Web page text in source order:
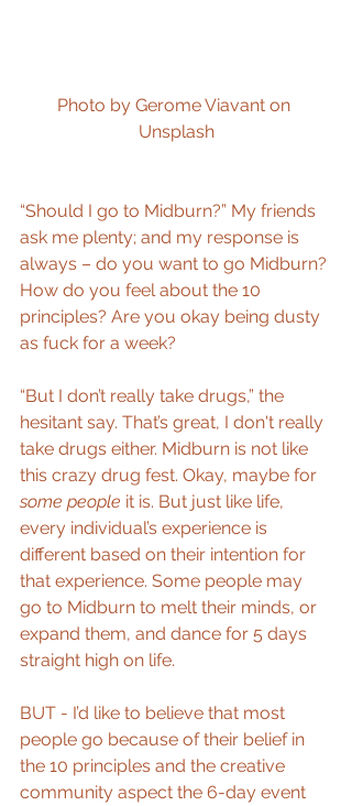
Photo by Gerome Viavant on
Unsplash
“Should I go to Midburn?” My friends
ask me plenty; and my response is
always – do you want to go Midburn?
How do you feel about the 10
principles? Are you okay being dusty
as fuck for a week?
“But I don’t really take drugs,” the
hesitant say. That’s great, I don't really
take drugs either. Midburn is not like
this crazy drug fest. Okay, maybe for
some people it is. But just like life,
every individual’s experience is
different based on their intention for
that experience. Some people may
go to Midburn to melt their minds, or
expand them, and dance for 5 days
straight high on life.
BUT - I’d like to believe that most
people go because of their belief in
the 10 principles and the creative
community aspect the 6-day event